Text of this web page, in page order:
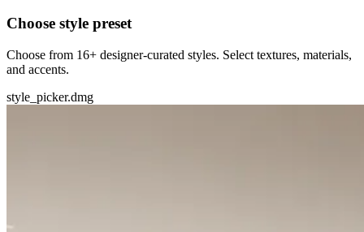
Choose style preset
Choose from 16+ designer-curated styles. Select textures, materials,
and accents.
style_picker.dmg